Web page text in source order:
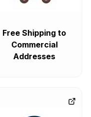
Free Shipping to
Commercial
Addresses